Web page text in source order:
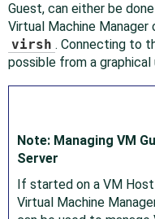
Guest, can either be
Virtual Machine Manager
virsh . Connecting to
possible from a
Note: Managing VM
Server
If started on a VM
Virtual Machine